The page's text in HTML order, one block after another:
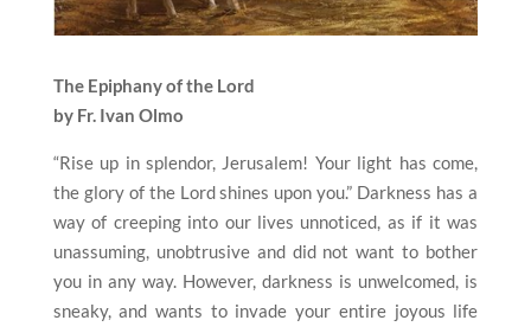
The Epiphany of the Lord
by Fr. Ivan Olmo
“Rise up in splendor, Jerusalem! Your light has come,
the glory of the Lord shines upon you.” Darkness has a
way of creeping into our lives unnoticed, as if it was
unassuming, unobtrusive and did not want to bother
you in any way. However, darkness is unwelcomed, is
sneaky, and wants to invade your entire joyous life